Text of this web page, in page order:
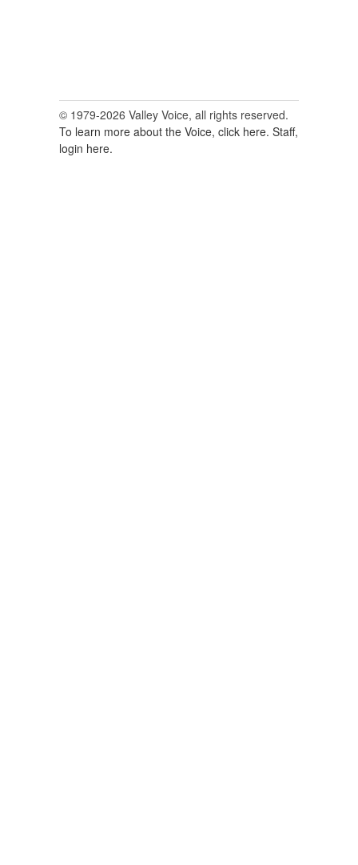
© 1979-2026 Valley Voice, all rights reserved.
To learn more about the Voice, click here. Staff,
login here.